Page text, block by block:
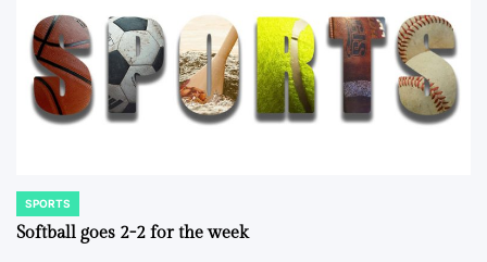
POSTED
IN
SPORTS
Softball goes 2-2 for the week